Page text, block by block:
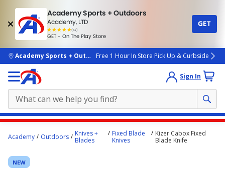
Academy Sports + Outdoors
Academy, LTD
(4k)
rated
people
GET - On The Play Store
GET
skip to main content
Academy Sports + OutdoorsFree 1 Hour In Store Pick Up & Curbside
Sign In
content
here.
Academy Outdoors
Knives +
Blades
Fixed Blade
Knives
Kizer Cabox Fixed
Blade Knife
NEW